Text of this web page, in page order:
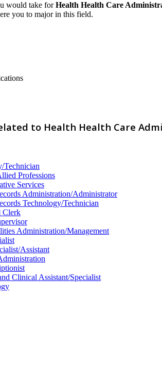
would take forHealth Health Care
you to major in this field.
to Health Health Care
Technician
Professions
Services
Administration/Administrator
Technology/Technician
Clerk
Administration/Management
Assistant
Clinical Assistant/Specialist